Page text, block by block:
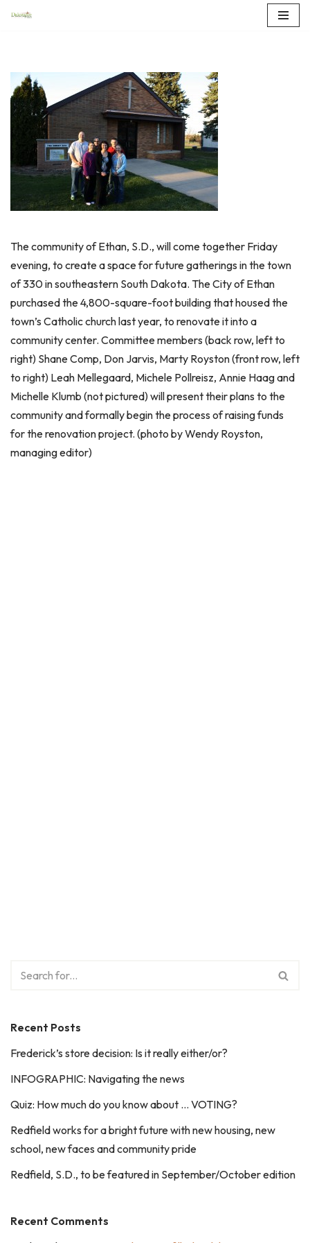
content
The community of Ethan, S.D., will come together Friday
evening, to create a space for future gatherings in the town
of 330 in southeastern South Dakota. The City of Ethan
purchased the 4,800-square-foot building that housed the
town’s Catholic church last year, to renovate it into a
community center. Committee members (back row, left to
right) Shane Comp, Don Jarvis, Marty Royston (front row, left
to right) Leah Mellegaard, Michele Pollreisz, Annie Haag and
Michelle Klumb (not pictured) will present their plans to the
community and formally begin the process of raising funds
for the renovation project. (photo by Wendy Royston,
managing editor)
Recent Posts
Frederick’s store decision: Is it really either/or?
INFOGRAPHIC: Navigating the news
Quiz: How much do you know about … VOTING?
Redfield works for a bright future with new housing, new
school, new faces and community pride
Redfield, S.D., to be featured in September/October edition
Recent Comments